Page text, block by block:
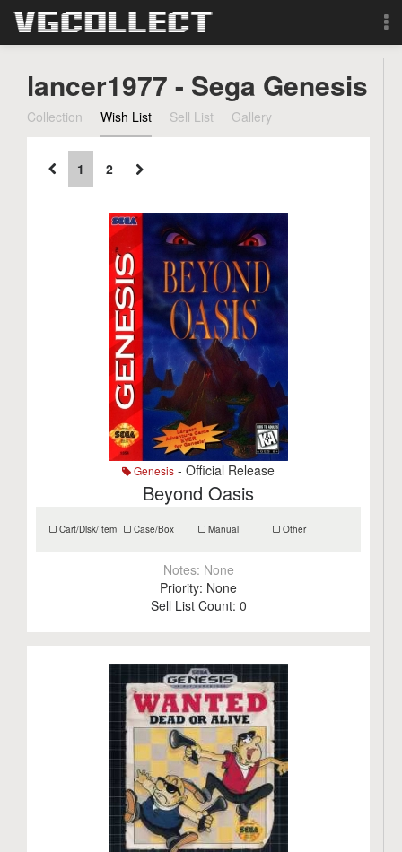
Forum
Sign Up
Search
lancer1977 - Sega Genesis
Collection Wish List Sell List Gallery
1 2
Genesis - Official Release
Beyond Oasis
Cart/Disk/Item Case/Box Manual Other
Notes: None
Priority: None
Sell List Count: 0